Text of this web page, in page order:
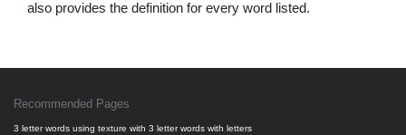
also provides the definition for every word listed.
Recommended Pages
3 letter words using texture with 3 letter words with letters